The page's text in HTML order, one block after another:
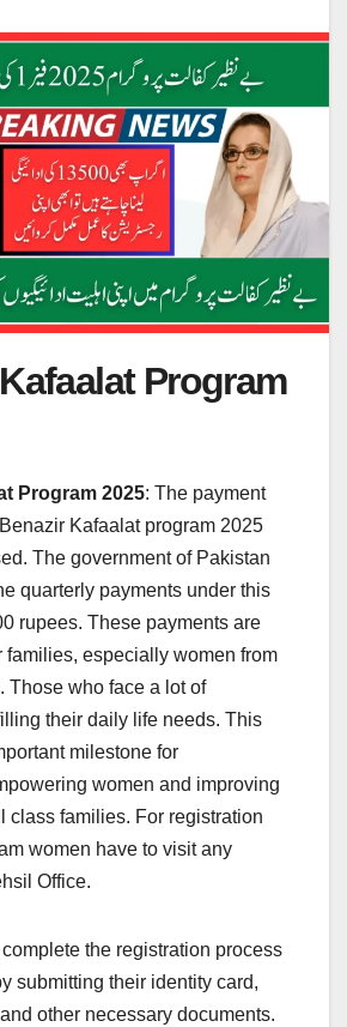
Program
Program 2025: The payment
Kafaalat program 2025
The government of Pakistan
quarterly payments under this
rupees. These payments are
families, especially women from
Those who face a lot of
their daily life needs. This
milestone for
women and improving
class families. For registration
women have to visit any
Office.
the registration process
submitting their identity card,
other necessary documents.